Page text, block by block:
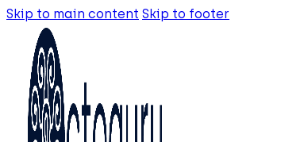
Skip to main content Skip to footer